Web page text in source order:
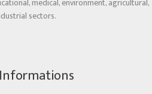
medical, environment, agricultural,
sectors.